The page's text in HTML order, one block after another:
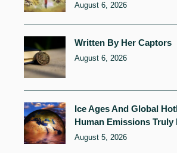
August 6, 2026
Written By Her Captors
August 6, 2026
Ice Ages And Global
Human Emissions Truly
August 5, 2026